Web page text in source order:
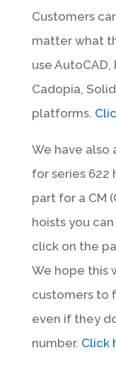
Customers
matter what
use AutoCAD,
Cadopia,
platforms.
We have also
for series 622
part for a CM
hoists you
click on the
We hope this
customers to
even if they
number. Click